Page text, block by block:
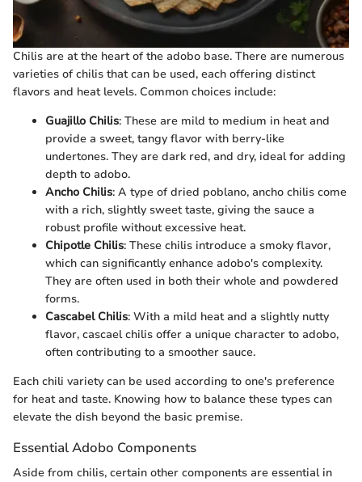
Chilis are at the heart of the adobo base. There are numerous
varieties of chilis that can be used, each offering distinct
flavors and heat levels. Common choices include:
Guajillo Chilis: These are mild to medium in heat and
provide a sweet, tangy flavor with berry-like
undertones. They are dark red, and dry, ideal for adding
depth to adobo.
Ancho Chilis: A type of dried poblano, ancho chilis come
with a rich, slightly sweet taste, giving the sauce a
robust profile without excessive heat.
Chipotle Chilis: These chilis introduce a smoky flavor,
which can significantly enhance adobo's complexity.
They are often used in both their whole and powdered
forms.
Cascabel Chilis: With a mild heat and a slightly nutty
flavor, cascael chilis offer a unique character to adobo,
often contributing to a smoother sauce.
Each chili variety can be used according to one's preference
for heat and taste. Knowing how to balance these types can
elevate the dish beyond the basic premise.
Essential Adobo Components
Aside from chilis, certain other components are essential in